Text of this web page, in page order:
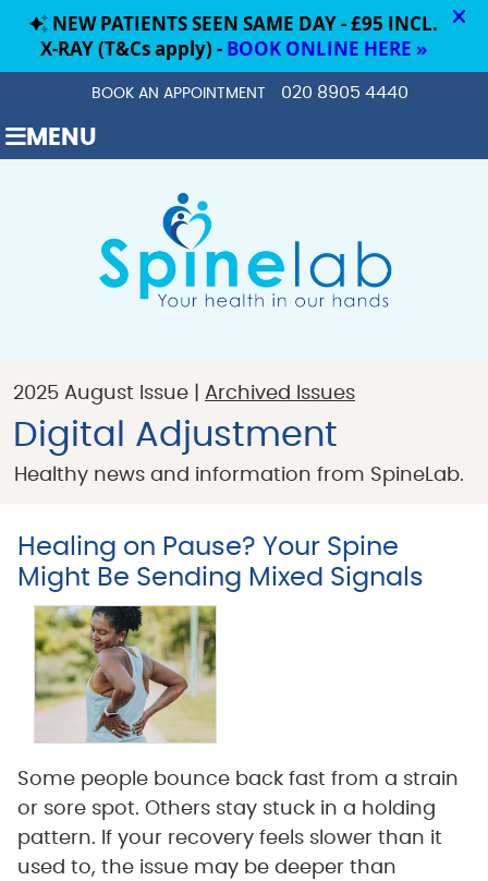
BOOK AN APPOINTMENT 020 8905 4440
MENU
2025 August Issue | Archived Issues
Digital Adjustment
Healthy news and information from SpineLab.
Healing on Pause? Your Spine
Might Be Sending Mixed Signals
Some people bounce back fast from a strain
or sore spot. Others stay stuck in a holding
pattern. If your recovery feels slower than it
used to, the issue may be deeper than